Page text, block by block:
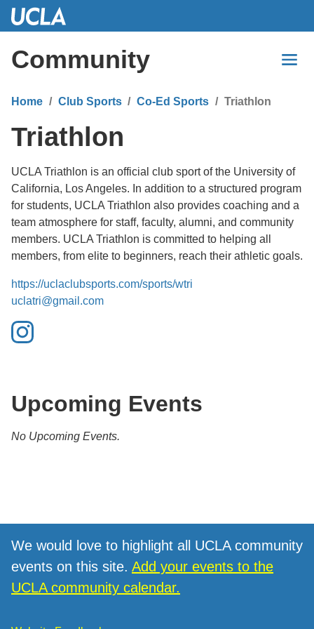
Skip
Content
Community
Home Club Sports Co-Ed Sports Triathlon
Triathlon
UCLA Triathlon is an official club sport of the University of
California, Los Angeles. In addition to a structured program
for students, UCLA Triathlon also provides coaching and a
team atmosphere for staff, faculty, alumni, and community
members. UCLA Triathlon is committed to helping all
members, from elite to beginners, reach their athletic goals.
https://uclaclubsports.com/sports/wtri
uclatri@gmail.com
Upcoming Events
No Upcoming Events.
We would love to highlight all UCLA community
events on this site. Add your events to the
UCLA community calendar.